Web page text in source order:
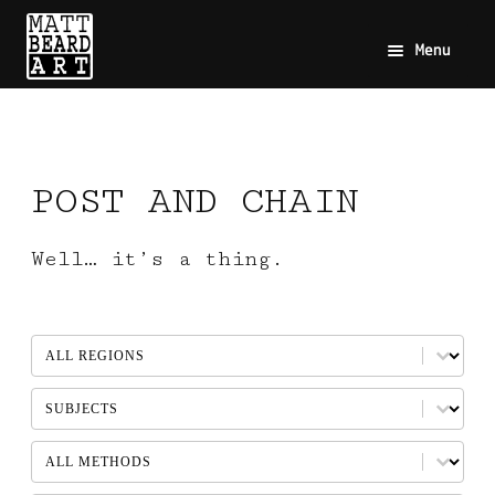
Menu
POST AND CHAIN
Well… it’s a thing.
REGION
Select content
SUBJECTS
Select content
METHOD
Select content